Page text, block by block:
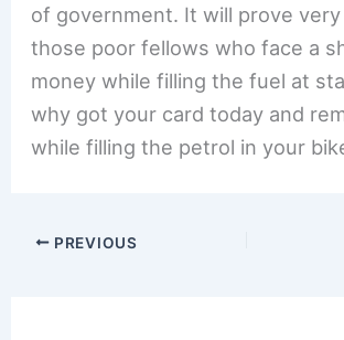
of government. It will prove
those poor fellows who face a
money while filling the fuel at
why got your card today and
while filling the petrol in your
PREVIOUS